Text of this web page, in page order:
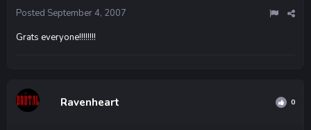
Posted September 4, 2007
Grats everyone!!!!!!!!
Ravenheart 0